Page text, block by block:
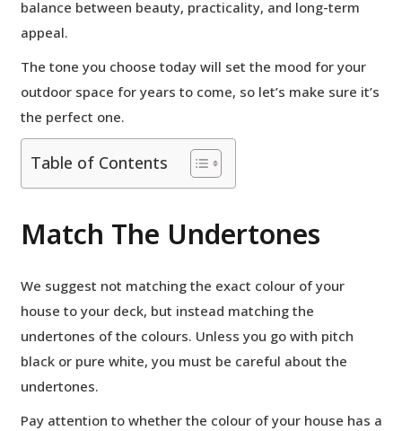
balance between beauty, practicality, and long-term
appeal.
The tone you choose today will set the mood for your
outdoor space for years to come, so let’s make sure it’s
the perfect one.
Table of Contents
Match The Undertones
We suggest not matching the exact colour of your
house to your deck, but instead matching the
undertones of the colours. Unless you go with pitch
black or pure white, you must be careful about the
undertones.
Pay attention to whether the colour of your house has a